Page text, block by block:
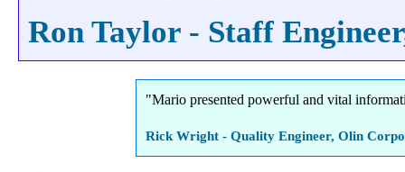
Ron Taylor - Staff
"Mario presented powerful and vital
Rick Wright - Quality Engineer, Olin